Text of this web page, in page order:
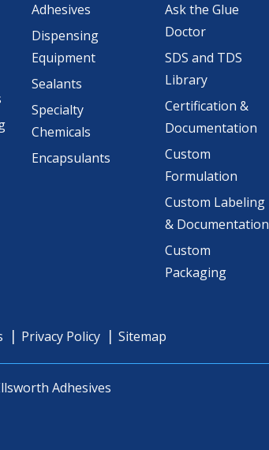
Adhesives
Dispensing
Equipment
Sealants
Specialty
Chemicals
Encapsulants
Ask the Glue
Doctor
SDS and TDS
Library
Certification &
Documentation
Custom
Formulation
Custom Labeling
& Documentation
Custom
Packaging
Privacy Policy Sitemap
Adhesives